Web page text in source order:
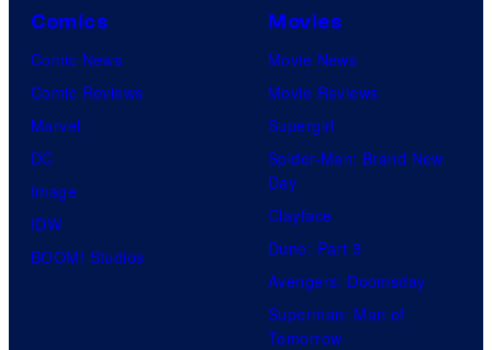
Comics
Comic News
Comic Reviews
Marvel
DC
Image
IDW
BOOM! Studios
Movies
Movie News
Movie Reviews
Supergirl
Spider-Man: Brand New
Day
Clayface
Dune: Part 3
Avengers: Doomsday
Superman: Man of
Tomorrow